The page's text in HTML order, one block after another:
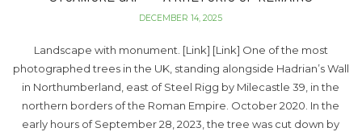
DECEMBER 14, 2025
Landscape with monument. [Link] [Link] One of the most
photographed trees in the UK, standing alongside Hadrian’s Wall
in Northumberland, east of Steel Rigg by Milecastle 39, in the
northern borders of the Roman Empire. October 2020. In the
early hours of September 28, 2023, the tree was cut down by